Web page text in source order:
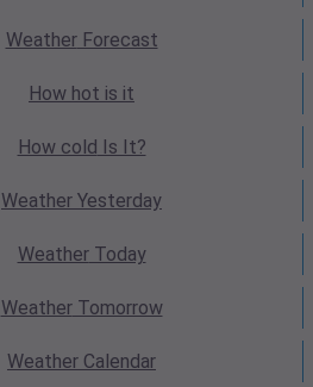
WeatherForecast
How hot is it
How cold Is It?
Weather Yesterday
WeatherToday
WeatherTomorrow
Weather Calendar